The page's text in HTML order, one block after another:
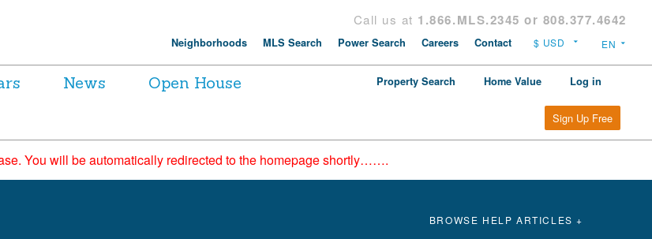
Call us at 1.866.MLS.2345 or 808.377.4642
Neighborhoods MLS Search Power Search Careers Contact
News
Open House
Property Search Home Value Log in
Sign Up Free
You will be automatically redirected to the homepage shortly…….
BROWSE HELP ARTICLES +